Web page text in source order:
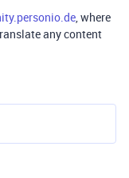
, where
any content